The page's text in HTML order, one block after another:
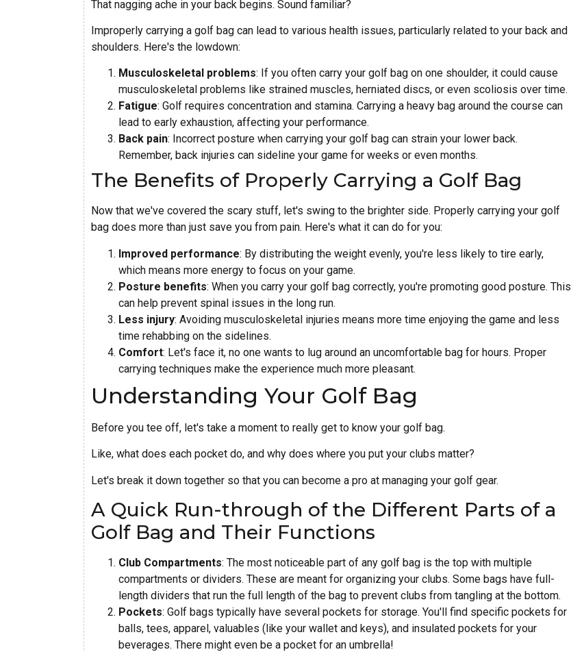
That nagging ache in your back begins. Sound familiar?
Improperly carrying a golf bag can lead to various health issues, particularly related to your back and
shoulders. Here's the lowdown:
Musculoskeletal problems: If you often carry your golf bag on one shoulder, it could cause
musculoskeletal problems like strained muscles, herniated discs, or even scoliosis over time.
Fatigue: Golf requires concentration and stamina. Carrying a heavy bag around the course can
lead to early exhaustion, affecting your performance.
Back pain: Incorrect posture when carrying your golf bag can strain your lower back.
Remember, back injuries can sideline your game for weeks or even months.
The Benefits of Properly Carrying a Golf Bag
Now that we've covered the scary stuff, let's swing to the brighter side. Properly carrying your golf
bag does more than just save you from pain. Here's what it can do for you:
Improved performance: By distributing the weight evenly, you're less likely to tire early,
which means more energy to focus on your game.
Posture benefits: When you carry your golf bag correctly, you're promoting good posture. This
can help prevent spinal issues in the long run.
Less injury: Avoiding musculoskeletal injuries means more time enjoying the game and less
time rehabbing on the sidelines.
Comfort: Let's face it, no one wants to lug around an uncomfortable bag for hours. Proper
carrying techniques make the experience much more pleasant.
Understanding Your Golf Bag
Before you tee off, let's take a moment to really get to know your golf bag.
Like, what does each pocket do, and why does where you put your clubs matter?
Let's break it down together so that you can become a pro at managing your golf gear.
A Quick Run-through of the Different Parts of a
Golf Bag and Their Functions
Club Compartments: The most noticeable part of any golf bag is the top with multiple
compartments or dividers. These are meant for organizing your clubs. Some bags have full-
length dividers that run the full length of the bag to prevent clubs from tangling at the bottom.
Pockets: Golf bags typically have several pockets for storage. You'll find specific pockets for
balls, tees, apparel, valuables (like your wallet and keys), and insulated pockets for your
beverages. There might even be a pocket for an umbrella!